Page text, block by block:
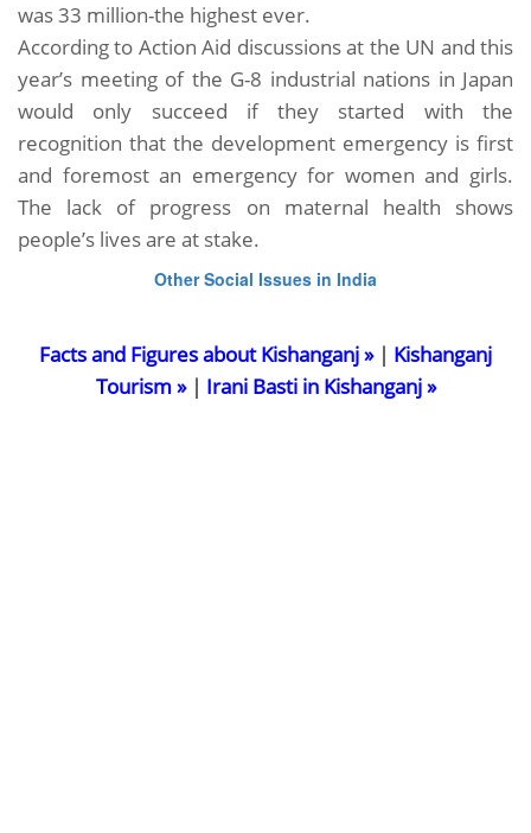
was 33 million-the highest ever.
According to Action Aid discussions at the UN and this
year’s meeting of the G-8 industrial nations in Japan
would only succeed if they started with the
recognition that the development emergency is first
and foremost an emergency for women and girls.
The lack of progress on maternal health shows
people’s lives are at stake.
Other Social Issues in India
Facts and Figures about Kishanganj »| Kishanganj
Tourism »| Irani Basti in Kishanganj »